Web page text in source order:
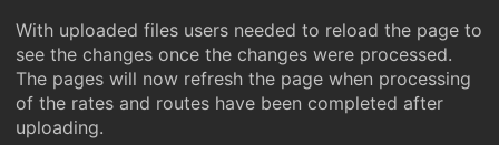
With uploaded files users needed to reload the page to
see the changes once the changes were processed.
The pages will now refresh the page when processing
of the rates and routes have been completed after
uploading.